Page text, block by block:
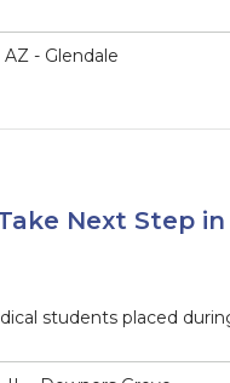
AZ - Glendale
Next Step
students placed